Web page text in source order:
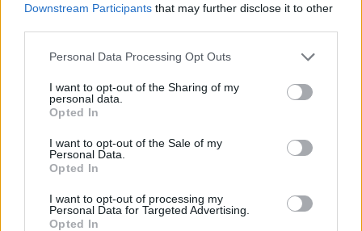
Downstream Participants that may further disclose it to other
Please note that this website/app uses one or more Google
not limited to your visit or usage behaviour. You may click to
grant or deny consent to Google and its third-party tags to
use your data for below specified purposes in below Google
consent section.
Personal Data Processing Opt Outs
I want to opt-out of the Sharing of my
personal data.
Opted In
I want to opt-out of the Sale of my
Personal Data.
Opted In
I want to opt-out of processing my
Personal Data for Targeted Advertising.
Opted In
Τέγιο και Κογιάδο στο στόχαστρο του Ολυμπιακού
Σύμφωνα με τους Ισπανούς ο Ολυμπιακός είναι σε
επαφές με τους Κριστιάν Τέγιο και Άλεξ Κογιάδο